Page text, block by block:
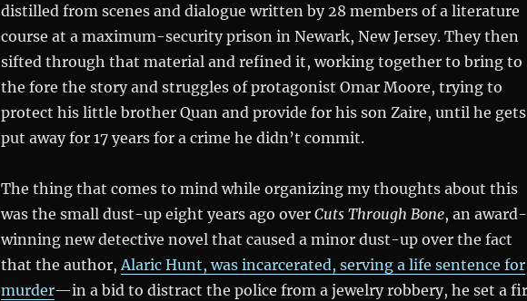
distilled from scenes and dialogue written by 28 members of a literature
course at a maximum-security prison in Newark, New Jersey. They then
sifted through that material and refined it, working together to bring to
the fore the story and struggles of protagonist Omar Moore, trying to
protect his little brother Quan and provide for his son Zaire, until he gets
put away for 17 years for a crime he didn’t commit.
The thing that comes to mind while organizing my thoughts about this
was the small dust-up eight years ago over Cuts Through Bone, an award-
winning new detective novel that caused a minor dust-up over the fact
that the author, Alaric Hunt, was incarcerated, serving a life sentence for
murder—in a bid to distract the police from a jewelry robbery, he set a